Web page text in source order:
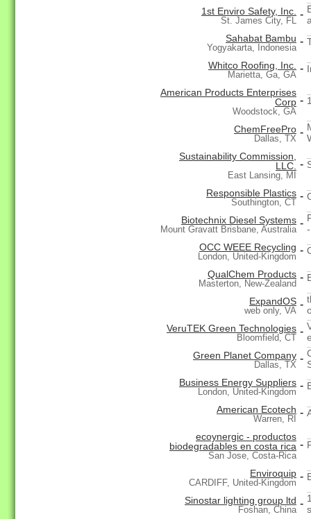
1st Enviro Safety, Inc.
St. James City, FL
-
Sahabat Bambu
Yogyakarta, Indonesia
-
Whitco Roofing, Inc.
Marietta, Ga, GA
-
American Products Enterprises
Corp
Woodstock, GA
-
ChemFreePro
Dallas, TX
-
Sustainability Commission,
LLC.
East Lansing, MI
-
Responsible Plastics
Southington, CT
-
Biotechnix Diesel Systems
Mount Gravatt Brisbane, Australia
-
OCC WEEE Recycling
London, United-Kingdom
-
QualChem Products
Masterton, New-Zealand
-
ExpandOS
web only, VA
-
VeruTEK Green Technologies
Bloomfield, CT
-
Green Planet Company
Dallas, TX
-
Business Energy Suppliers
London, United-Kingdom
-
American Ecotech
Warren, RI
-
ecoynergic - productos
biodegradables en costa rica
San Jose, Costa-Rica
-
Enviroquip
CARDIFF, United-Kingdom
-
Sinostar lighting group ltd
Foshan, China
-